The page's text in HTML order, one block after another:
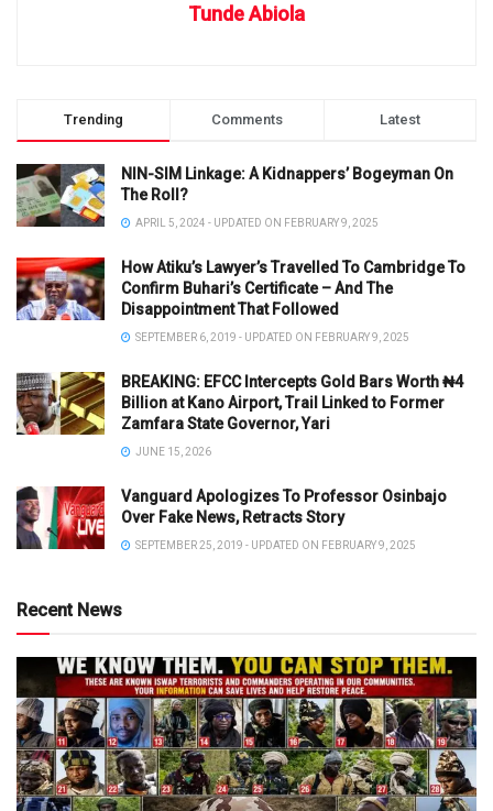
Tunde Abiola
Trending Comments Latest
NIN-SIM Linkage: A Kidnappers’ Bogeyman On
The Roll?
APRIL 5, 2024 - UPDATED ON FEBRUARY 9, 2025
How Atiku’s Lawyer’s Travelled To Cambridge To
Confirm Buhari’s Certificate – And The
Disappointment That Followed
SEPTEMBER 6, 2019 - UPDATED ON FEBRUARY 9, 2025
BREAKING: EFCC Intercepts Gold Bars Worth ₦4
Billion at Kano Airport, Trail Linked to Former
Zamfara State Governor, Yari
JUNE 15, 2026
Vanguard Apologizes To Professor Osinbajo
Over Fake News, Retracts Story
SEPTEMBER 25, 2019 - UPDATED ON FEBRUARY 9, 2025
Recent News